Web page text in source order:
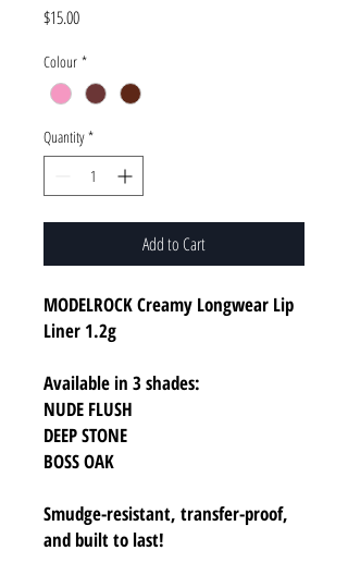
$15.00Price
Colour *
Quantity *
Add to Cart
MODELROCK Creamy Longwear Lip
Liner 1.2g
Available in 3 shades:
NUDE FLUSH
DEEP STONE
BOSS OAK
Smudge-resistant, transfer-proof,
and built to last!